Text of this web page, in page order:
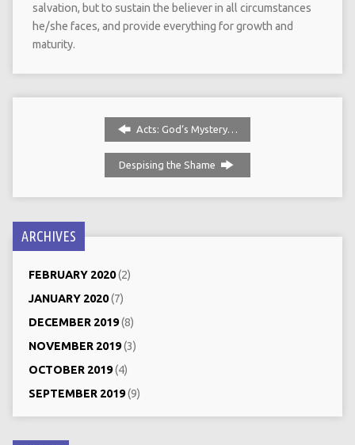
salvation, but to sustain the believer in all circumstances
he/she faces, and provide everything for growth and
maturity.
Acts: God‘s Mystery…
Despising the Shame
ARCHIVES
FEBRUARY 2020(2)
JANUARY 2020(7)
DECEMBER 2019(8)
NOVEMBER 2019(3)
OCTOBER 2019(4)
SEPTEMBER 2019(9)